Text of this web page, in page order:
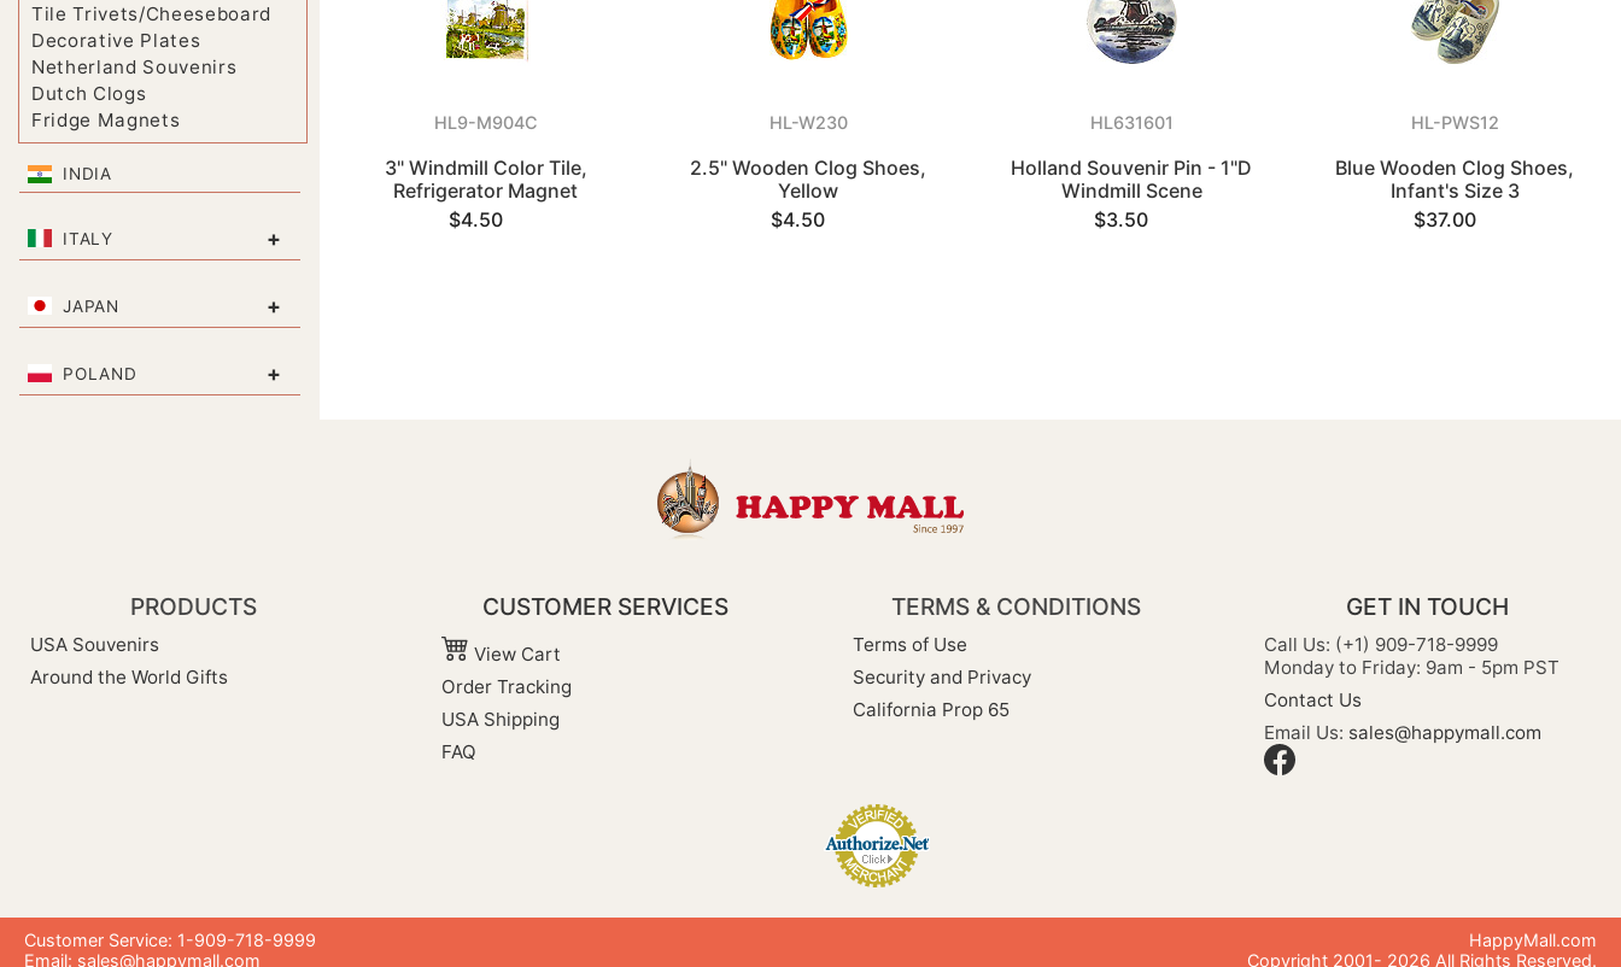
Tile Trivets/Cheeseboard
Decorative Plates
Netherland Souvenirs
Dutch Clogs
Fridge Magnets
INDIA
ITALY +
JAPAN +
POLAND +
HL9-M904C
3" Windmill Color Tile,
Refrigerator Magnet
$4.50
HL-W230
2.5" Wooden Clog Shoes,
Yellow
$4.50
HL631601
Holland Souvenir Pin - 1"D
Windmill Scene
$3.50
HL-PWS12
Blue Wooden Clog Shoes,
Infant's Size 3
$37.00
PRODUCTS
USA Souvenirs
Around the World Gifts
CUSTOMER SERVICES
View Cart
Order Tracking
USA Shipping
FAQ
TERMS & CONDITIONS
Terms of Use
Security and Privacy
California Prop 65
GET IN TOUCH
Call Us: (+1) 909-718-9999
Monday to Friday: 9am - 5pm PST
Contact Us
Email Us: sales@happymall.com
Customer Service: 1-909-718-9999
Email: sales@happymall.com
HappyMall.com
Copyright 2001- 2026 All Rights Reserved.